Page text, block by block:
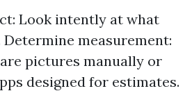
Look intently at what
measurement:
pictures manually or
designed for estimates.